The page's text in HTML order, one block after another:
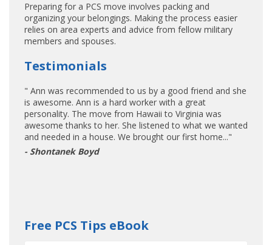
Preparing for a PCS move involves packing and
organizing your belongings. Making the process easier
relies on area experts and advice from fellow military
members and spouses.
Testimonials
" Ann was recommended to us by a good friend and she
is awesome. Ann is a hard worker with a great
personality. The move from Hawaii to Virginia was
awesome thanks to her. She listened to what we wanted
and needed in a house. We brought our first home..."
- Shontanek Boyd
Free PCS Tips eBook